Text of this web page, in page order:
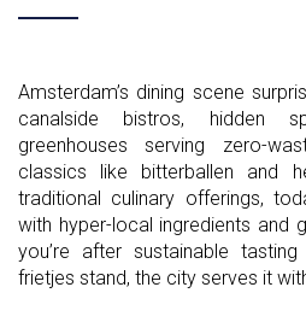
Amsterdam’s dining scene
canalside bistros, hidden
greenhouses serving zero-
classics like bitterballen and
traditional culinary offerings,
with hyper-local ingredients and
you’re after sustainable
frietjes stand, the city serves it